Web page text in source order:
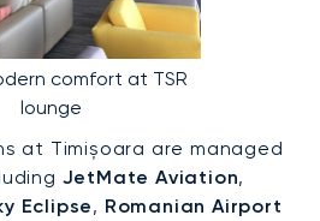
comfort at TSR
lounge
at Timișoara are managed
JetMate Aviation,
Eclipse, Romanian Airport